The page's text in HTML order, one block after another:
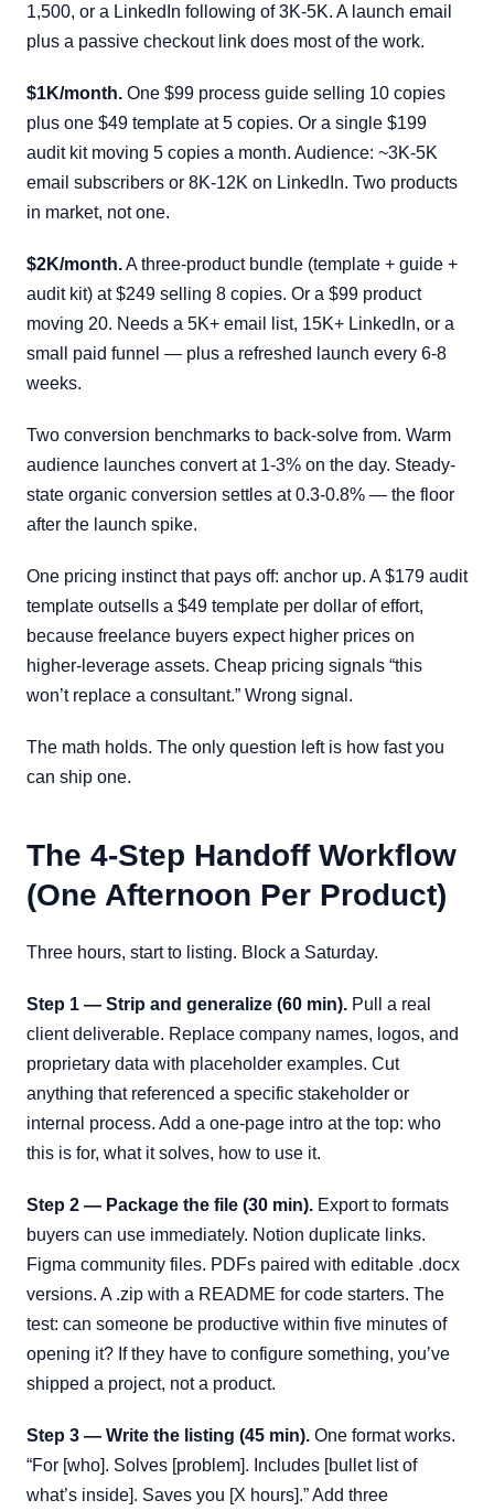
1,500, or a LinkedIn following of 3K-5K. A launch email
plus a passive checkout link does most of the work.
$1K/month. One $99 process guide selling 10 copies
plus one $49 template at 5 copies. Or a single $199
audit kit moving 5 copies a month. Audience: ~3K-5K
email subscribers or 8K-12K on LinkedIn. Two products
in market, not one.
$2K/month.A three-product bundle (template + guide +
audit kit) at $249 selling 8 copies. Or a $99 product
moving 20. Needs a 5K+ email list, 15K+ LinkedIn, or a
small paid funnel — plus a refreshed launch every 6-8
weeks.
Two conversion benchmarks to back-solve from. Warm
audience launches convert at 1-3% on the day. Steady-
state organic conversion settles at 0.3-0.8% — the floor
after the launch spike.
One pricing instinct that pays off: anchor up. A $179 audit
template outsells a $49 template per dollar of effort,
because freelance buyers expect higher prices on
higher-leverage assets. Cheap pricing signals “this
won’t replace a consultant.” Wrong signal.
The math holds. The only question left is how fast you
can ship one.
The 4-Step Handoff Workflow
(One Afternoon Per Product)
Three hours, start to listing. Block a Saturday.
Step 1 — Strip and generalize (60 min). Pull a real
client deliverable. Replace company names, logos, and
proprietary data with placeholder examples. Cut
anything that referenced a specific stakeholder or
internal process. Add a one-page intro at the top: who
this is for, what it solves, how to use it.
Step 2 — Package the file (30 min). Export to formats
buyers can use immediately. Notion duplicate links.
Figma community files. PDFs paired with editable .docx
versions. A .zip with a README for code starters. The
test: can someone be productive within five minutes of
opening it? If they have to configure something, you’ve
shipped a project, not a product.
Step 3 — Write the listing (45 min). One format works.
“For [who]. Solves [problem]. Includes [bullet list of
what’s inside]. Saves you [X hours].” Add three